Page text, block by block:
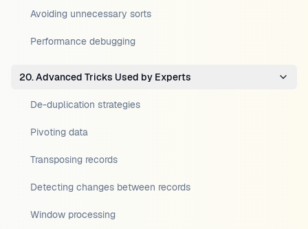
Avoiding unnecessary sorts
Performance debugging
20. Advanced Tricks Used by Experts
De-duplication strategies
Pivoting data
Transposing records
Detecting changes between records
Window processing